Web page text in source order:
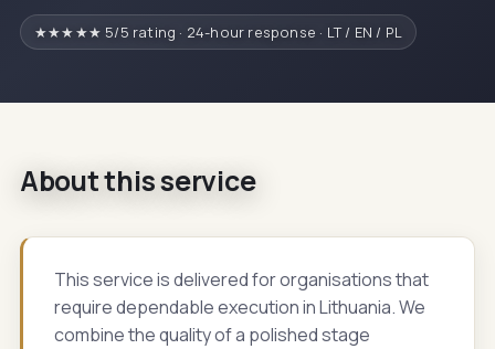
★★★★★ 5/5 rating · 24-hour response · LT / EN / PL
About this service
This service is delivered for organisations that
require dependable execution in Lithuania. We
combine the quality of a polished stage